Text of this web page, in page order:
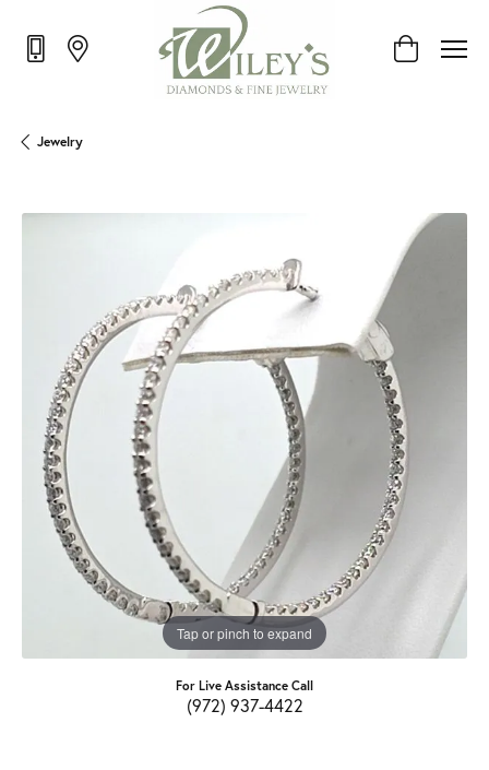
Toggle
Jewelry
Tap or pinch to expand
For Live Assistance Call
(972) 937-4422